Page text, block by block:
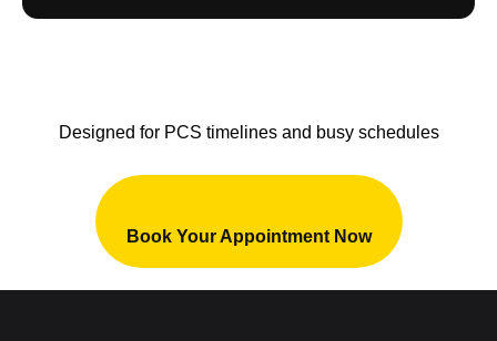
Designed for PCS timelines and busy schedules
Book Your Appointment Now